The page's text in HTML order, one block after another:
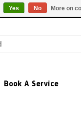
Book A Service
Yes No More on